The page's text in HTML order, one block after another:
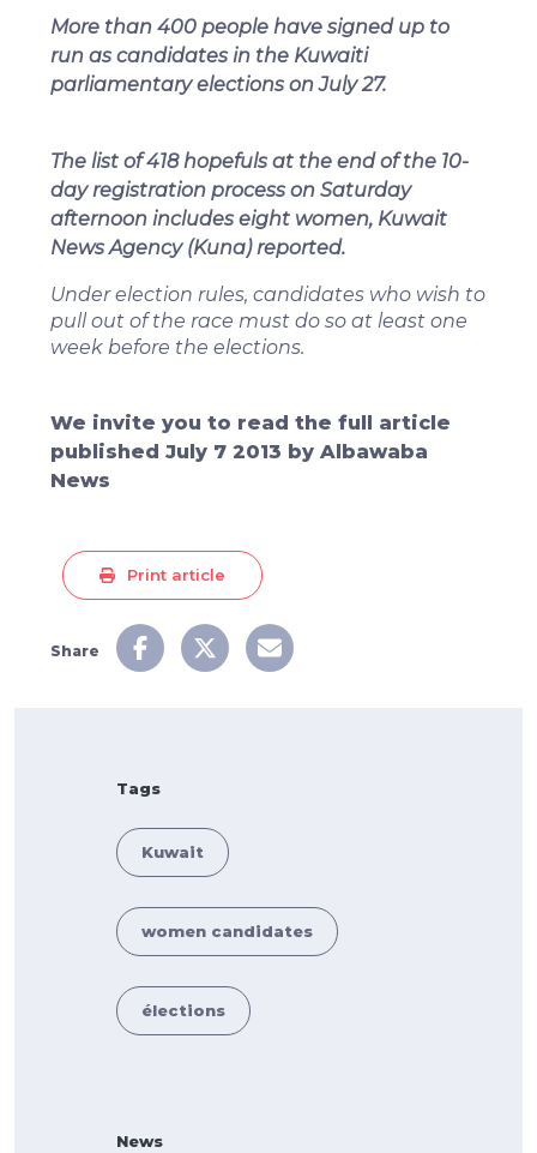
More than 400 people have signed up to
run as candidates in the Kuwaiti
parliamentary elections on July 27.
The list of 418 hopefuls at the end of the 10-
day registration process on Saturday
afternoon includes eight women, Kuwait
News Agency (Kuna) reported.
Under election rules, candidates who wish to
pull out of the race must do so at least one
week before the elections.
We invite you to read the full article
published July 7 2013 by Albawaba
News
Print article
Share
Tags
Kuwait
women candidates
élections
News